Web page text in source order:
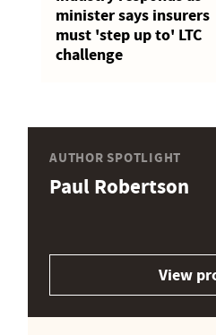
minister says insurers
must 'step up to' LTC
challenge
AUTHOR SPOTLIGHT
Paul Robertson
View